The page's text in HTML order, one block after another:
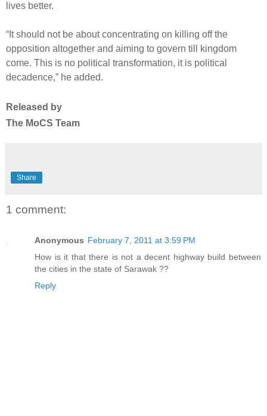
lives better.
“It should not be about concentrating on killing off the
opposition altogether and aiming to govern till kingdom
come. This is no political transformation, it is political
decadence,” he added.
Released by
The MoCS Team
Share
1 comment:
Anonymous February 7, 2011 at 3:59 PM
How is it that there is not a decent highway build between
the cities in the state of Sarawak ??
Reply